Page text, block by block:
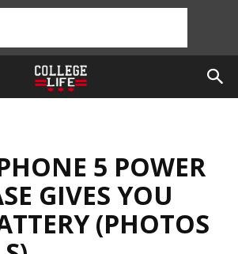
5 POWER
GIVES YOU
(PHOTOS